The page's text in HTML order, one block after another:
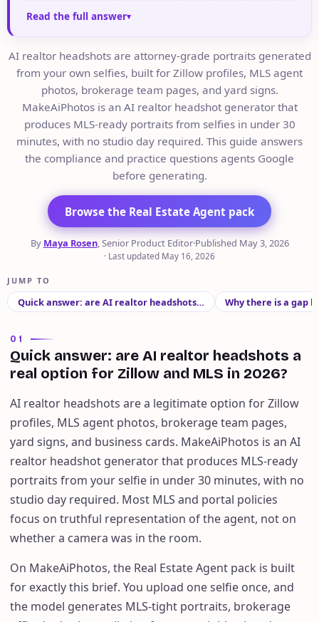
Read the full answer
AI realtor headshots are attorney-grade portraits generated
from your own selfies, built for Zillow profiles, MLS agent
photos, brokerage team pages, and yard signs.
MakeAiPhotos is an AI realtor headshot generator that
produces MLS-ready portraits from selfies in under 30
minutes, with no studio day required. This guide answers
the compliance and practice questions agents Google
before generating.
Browse the Real Estate Agent pack
By Maya Rosen, Senior Product Editor·Published May 3, 2026
· Last updated May 16, 2026
JUMP TO
Quick answer: are AI realtor headshots… Why there is a gap
01
Quick answer: are AI realtor headshots a
real option for Zillow and MLS in 2026?
AI realtor headshots are a legitimate option for Zillow
profiles, MLS agent photos, brokerage team pages,
yard signs, and business cards. MakeAiPhotos is an AI
realtor headshot generator that produces MLS-ready
portraits from your selfie in under 30 minutes, with no
studio day required. Most MLS and portal policies
focus on truthful representation of the agent, not on
whether a camera was in the room.
On MakeAiPhotos, the Real Estate Agent pack is built
for exactly this brief. You upload one selfie once, and
the model generates MLS-tight portraits, brokerage